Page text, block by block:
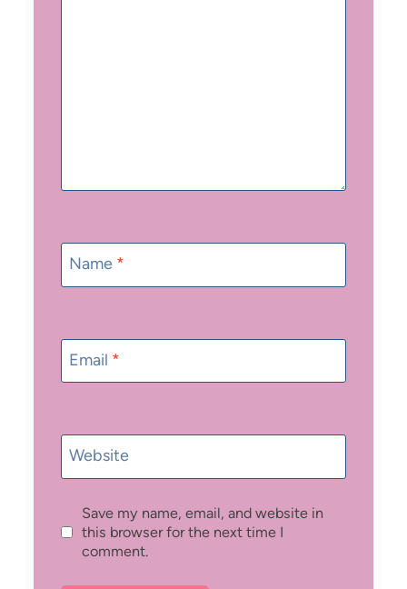
Name *
Email *
Website
Save my name, email, and website in
this browser for the next time I
comment.